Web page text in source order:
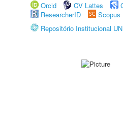
Orcid
CV Lattes
ResearcherID
Scopus
Repositório Institucional